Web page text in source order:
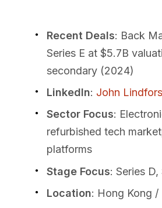
Recent Deals: Back
Series E at $5.7B
secondary (2024)
LinkedIn: John Lindfors
Sector Focus:
refurbished tech
platforms
Stage Focus: Series
Location: Hong Kong